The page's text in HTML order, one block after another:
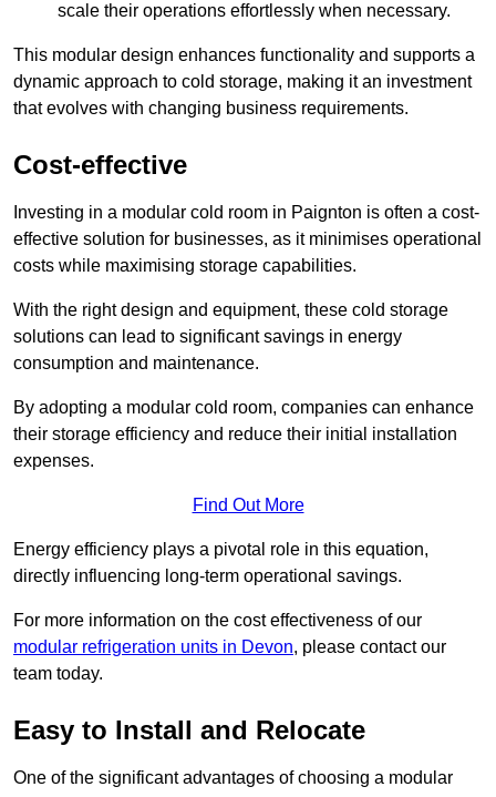
scale their operations effortlessly when necessary.
This modular design enhances functionality and supports a
dynamic approach to cold storage, making it an investment
that evolves with changing business requirements.
Cost-effective
Investing in a modular cold room in Paignton is often a cost-
effective solution for businesses, as it minimises operational
costs while maximising storage capabilities.
With the right design and equipment, these cold storage
solutions can lead to significant savings in energy
consumption and maintenance.
By adopting a modular cold room, companies can enhance
their storage efficiency and reduce their initial installation
expenses.
Find Out More
Energy efficiency plays a pivotal role in this equation,
directly influencing long-term operational savings.
For more information on the cost effectiveness of our
modular refrigeration units in Devon, please contact our
team today.
Easy to Install and Relocate
One of the significant advantages of choosing a modular